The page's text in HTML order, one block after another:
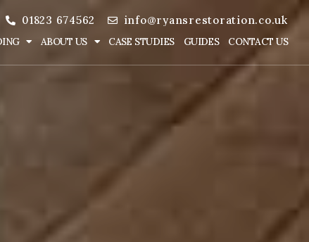
01823 674562 info@ryansrestoration.co.uk
ABOUT US CASE STUDIES GUIDES CONTACT US